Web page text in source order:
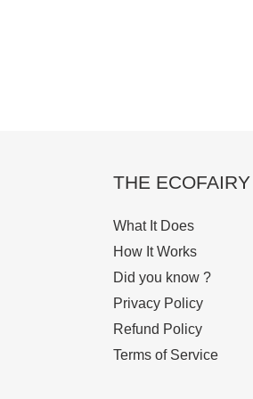
THE ECOFAIRY
What It Does
How It Works
Did you know ?
Privacy Policy
Refund Policy
Terms of Service